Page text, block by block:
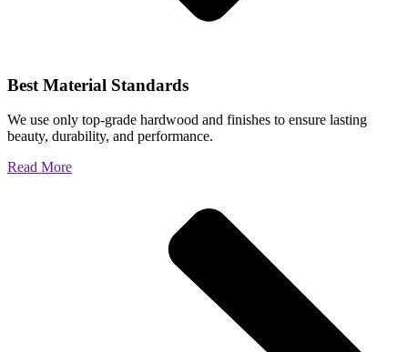
Best Material Standards
We use only top-grade hardwood and finishes to ensure lasting
beauty, durability, and performance.
Read More